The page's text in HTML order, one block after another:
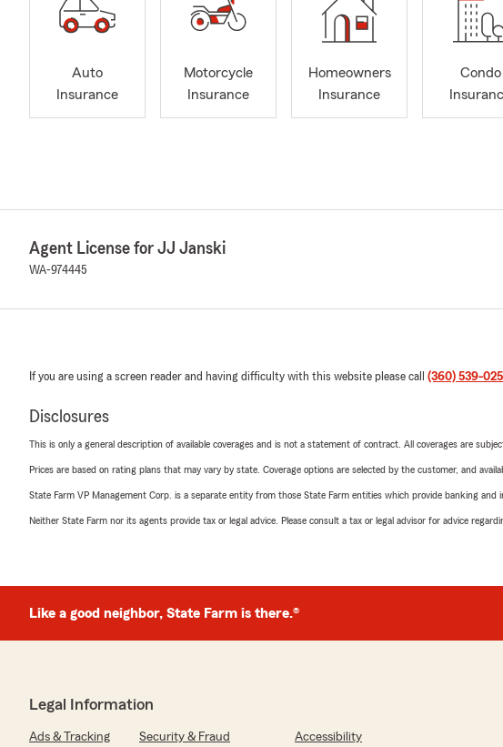
Auto
Insurance
Motorcycle
Insurance
Homeowners
Insurance
Condo
Agent License for JJ Janski
WA-974445
If you are using a screen reader and having difficulty with this website please call (360) 539-
Disclosures
This is only a general description of available coverages and is not a statement of contract. All coverages are
Prices are based on rating plans that may vary by state. Coverage options are selected by the customer, and
State Farm VP Management Corp. is a separate entity from those State Farm entities which provide banking
Neither State Farm nor its agents provide tax or legal advice. Please consult a tax or legal advisor for advice
Like a good neighbor, State Farm is there.®
Legal Information
Ads & Tracking Security & Fraud Accessibility